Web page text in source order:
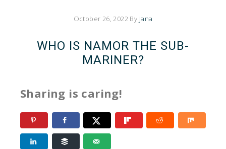
October 26, 2022 By Jana
WHO IS NAMOR THE SUB-
MARINER?
Sharing is caring!